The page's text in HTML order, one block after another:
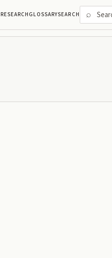
RESEARCHGLOSSARYSEARCH ⌕